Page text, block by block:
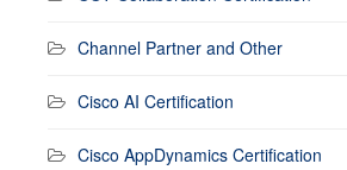
Channel Partner and Other
Cisco AI Certification
Cisco AppDynamics Certification